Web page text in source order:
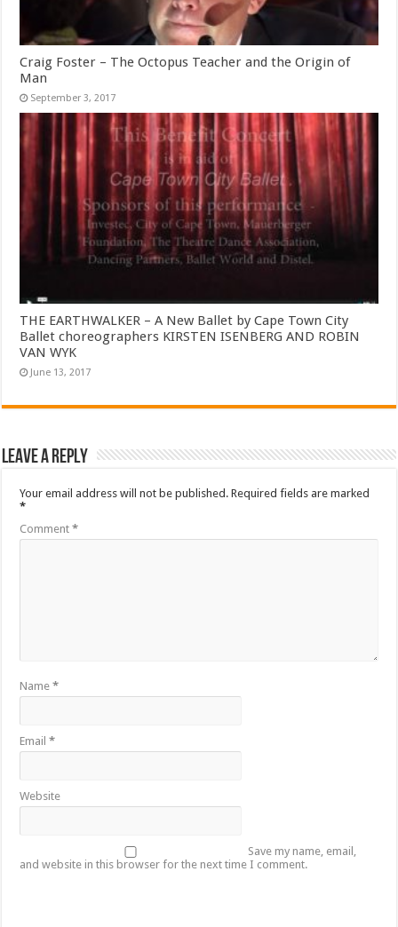
Craig Foster – The Octopus Teacher and the Origin of
Man
September 3, 2017
THE EARTHWALKER – A New Ballet by Cape Town City
Ballet choreographers KIRSTEN ISENBERG AND ROBIN
VAN WYK
June 13, 2017
Leave a Reply
Your email address will not be published. Required fields are marked
*
Comment*
Name*
Email*
Website
Save my name, email,
and website in this browser for the next time I comment.